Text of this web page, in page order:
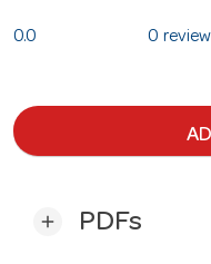
0.0 0
add PDFs